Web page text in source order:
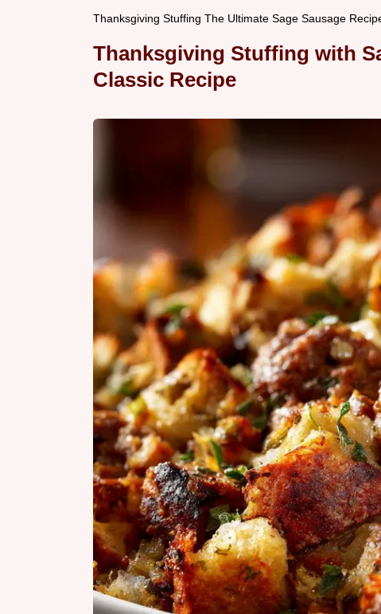
Thanksgiving Stuffing The Ultimate Sage Sausage
Thanksgiving Stuffing with
Classic Recipe